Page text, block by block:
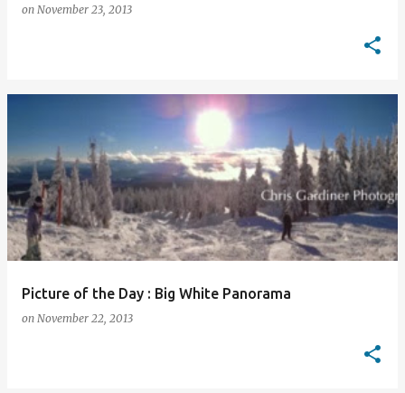
on November 23, 2013
Picture of the Day : Big White Panorama
on November 22, 2013